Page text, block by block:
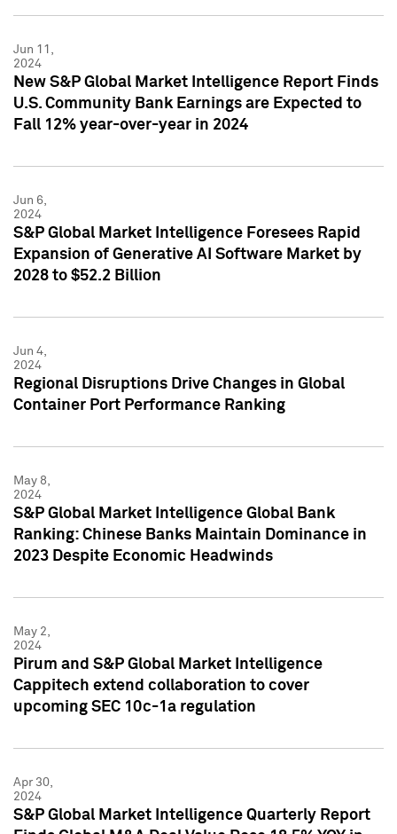
Jun 11,
2024
New S&P Global Market Intelligence Report Finds
U.S. Community Bank Earnings are Expected to
Fall 12% year-over-year in 2024
Jun 6,
2024
S&P Global Market Intelligence Foresees Rapid
Expansion of Generative AI Software Market by
2028 to $52.2 Billion
Jun 4,
2024
Regional Disruptions Drive Changes in Global
Container Port Performance Ranking
May 8,
2024
S&P Global Market Intelligence Global Bank
Ranking: Chinese Banks Maintain Dominance in
2023 Despite Economic Headwinds
May 2,
2024
Pirum and S&P Global Market Intelligence
Cappitech extend collaboration to cover
upcoming SEC 10c-1a regulation
Apr 30,
2024
S&P Global Market Intelligence Quarterly Report